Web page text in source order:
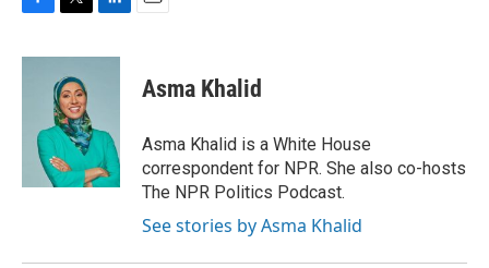
c
i
t
t
e
r
n
I
n
Asma Khalid
Asma Khalid is a White House
correspondent for NPR. She also co-hosts
The NPR Politics Podcast.
See stories by Asma Khalid